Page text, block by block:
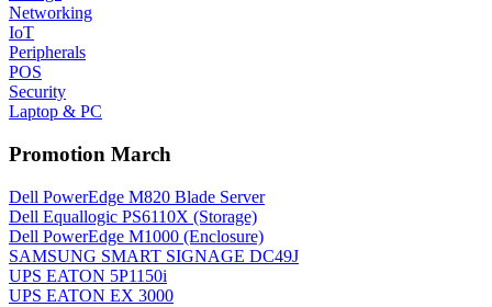
Networking
IoT
Peripherals
POS
Security
Laptop & PC
Promotion March
Dell PowerEdge M820 Blade Server
Dell Equallogic PS6110X (Storage)
Dell PowerEdge M1000 (Enclosure)
SAMSUNG SMART SIGNAGE DC49J
UPS EATON 5P1150i
UPS EATON EX 3000